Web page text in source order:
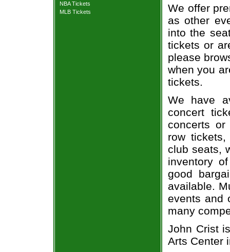
NBA Tickets
MLB Tickets
We offer
as other
into the
tickets or
please
when you
tickets.
We have
concert
concerts
row
club seats,
inventory
good
available.
events and
many
John Crist
Arts Center